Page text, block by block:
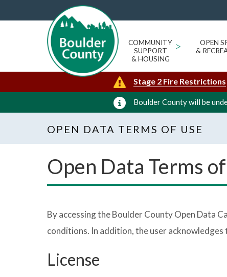
COMMUNITY
SUPPORT
& HOUSING
>
OPEN
&
Stage 2 Fire Restrictions
Boulder County will be
OPEN DATA TERMS OF USE
Open Data Terms
By accessing the Boulder County Open Data
conditions. In addition, the user
License